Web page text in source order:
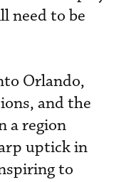
need to be
Orlando,
and the
a region
uptick in
to